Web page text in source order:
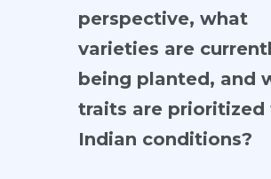
perspective, what
varieties are
being planted, and
traits are prioritized
Indian conditions?